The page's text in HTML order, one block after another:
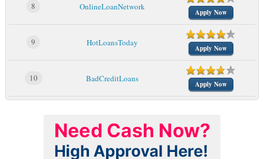
8 OnlineLoanNetwork
Apply Now
9 HotLoansToday
Apply Now
10 BadCreditLoans
Apply Now